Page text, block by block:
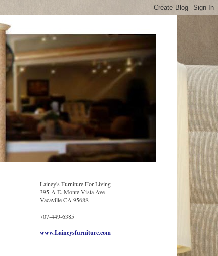
Lainey's Furniture For Living
395-A E. Monte Vista Ave
Vacaville CA 95688
707-449-6385
www.Laineysfurniture.com